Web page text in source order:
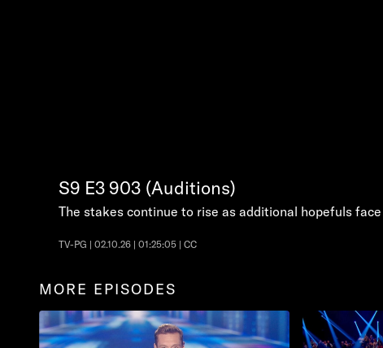
S9 E3 903 (Auditions)
The stakes continue to rise as additional hopefuls
TV-PG | 02.10.26 | 01:25:05 | CC
MORE EPISODES